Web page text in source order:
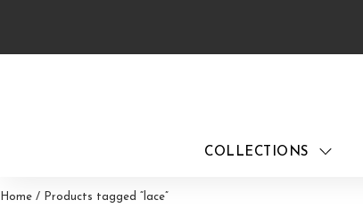
COLLECTIONS
Home / Products tagged “lace”